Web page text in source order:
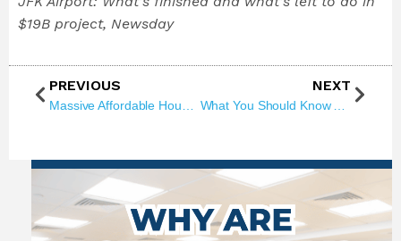
$19B project, Newsday
PREVIOUS NEXT